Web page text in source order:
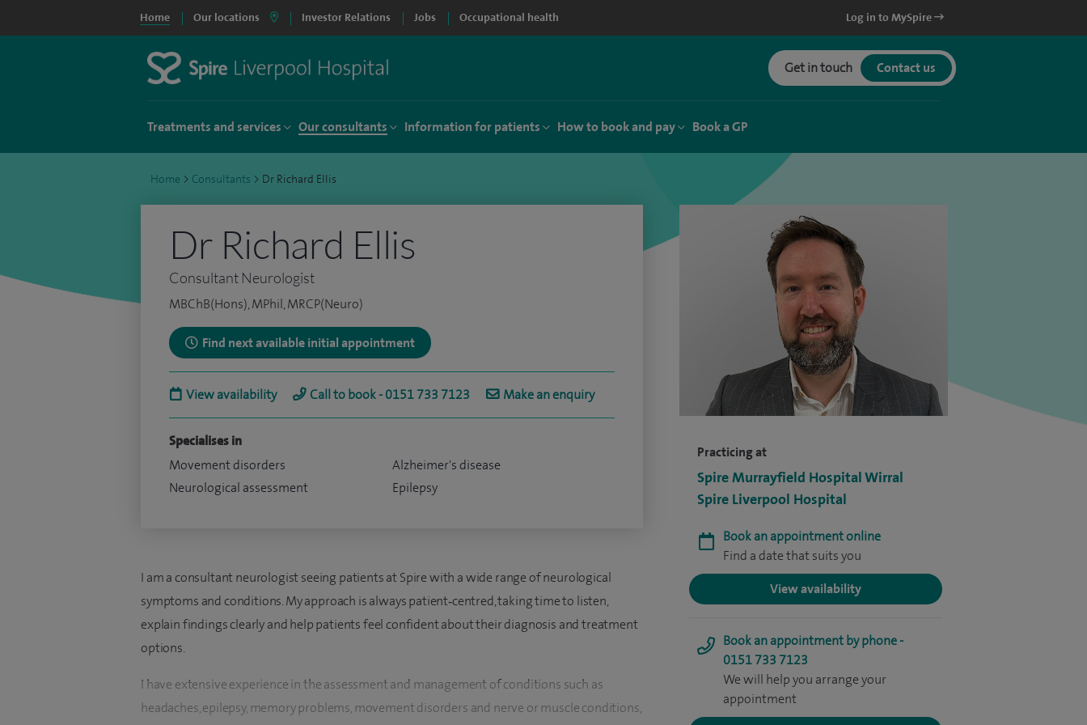
Home Our locations Investor Relations Jobs Occupational health Log in to MySpire
Get in touch Contact us
Treatments and services Our consultants Information for patients How to book and pay Book a GP
Home > Consultants > Dr Richard Ellis
Practicing at
Spire Murrayfield Hospital Wirral
Spire Liverpool Hospital
Book an appointment online
Find a date that suits you
View availability
Book an appointment by phone -
0151 733 7123
We will help you arrange your
appointment
Dr Richard Ellis
Consultant Neurologist
MBChB(Hons), MPhil, MRCP(Neuro)
Find next available initial appointment
View availability Call to book - 0151 733 7123 Make an enquiry
Specialises in
Movement disorders
Neurological assessment
Alzheimer's disease
Epilepsy
I am a consultant neurologist seeing patients at Spire with a wide range of neurological
symptoms and conditions. My approach is always patient‑centred, taking time to listen,
explain findings clearly and help patients feel confident about their diagnosis and treatment
options.
I have extensive experience in the assessment and management of conditions such as
headaches, epilepsy, memory problems, movement disorders and nerve or muscle conditions,